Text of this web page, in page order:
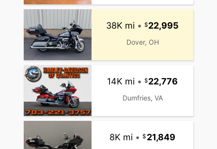
38K mi • 22,995
Dover, OH
14K mi • 22,776
Dumfries, VA
8K mi • 21,849